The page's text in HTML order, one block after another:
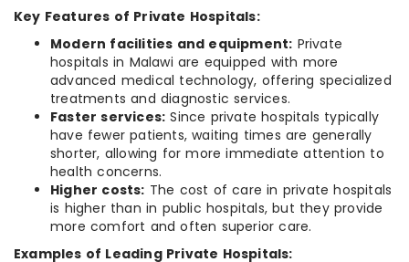
Key Features of Private Hospitals:
Modern facilities and equipment: Private
hospitals in Malawi are equipped with more
advanced medical technology, offering specialized
treatments and diagnostic services.
Faster services: Since private hospitals typically
have fewer patients, waiting times are generally
shorter, allowing for more immediate attention to
health concerns.
Higher costs: The cost of care in private hospitals
is higher than in public hospitals, but they provide
more comfort and often superior care.
Examples of Leading Private Hospitals: